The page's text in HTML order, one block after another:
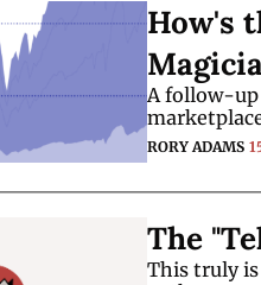
How's
A follow-
RORY ADAMS
The
This truly